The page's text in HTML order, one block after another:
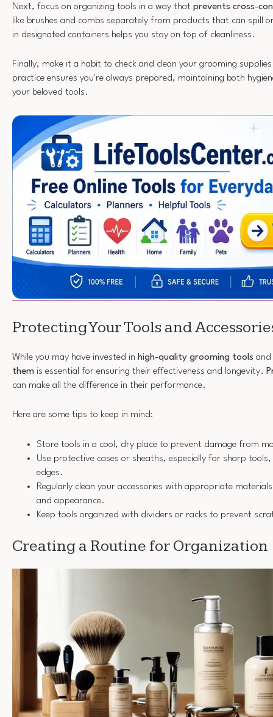
Next, focus on organizing tools in a way that prevents cross-
like brushes and combs separately from products that can spill
in designated containers helps you stay on top of cleanliness.
Finally, make it a habit to check and clean your grooming
practice ensures you're always prepared, maintaining both
your beloved tools.
Protecting Your Tools and
While you may have invested in high-quality grooming tools and
them is essential for ensuring their effectiveness and longevity.
can make all the difference in their performance.
Here are some tips to keep in mind:
Store tools in a cool, dry place to prevent damage from
Use protective cases or sheaths, especially for sharp
edges.
Regularly clean your accessories with appropriate
and appearance.
Keep tools organized with dividers or racks to prevent
Creating a Routine for Organization